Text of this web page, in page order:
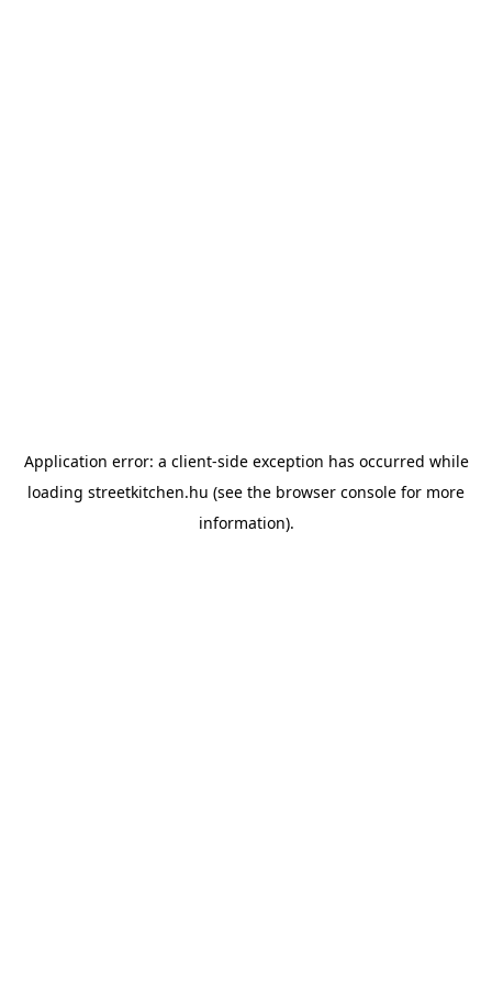
Application error: a client-side exception has occurred while
loading streetkitchen.hu (see the browser console for more
information).